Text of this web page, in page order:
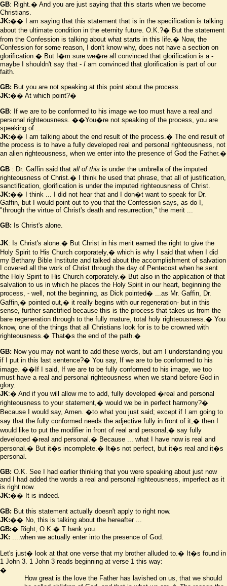
GB: Right.� And you are just saying that this starts when we become
Christians.
JK:�� I am saying that this statement that is in the specification is talking
about the ultimate condition in the eternity future. O.K.?� But the statement
from the Confession is talking about what starts in this life.� Now, the
Confession for some reason, I don't know why, does not have a section on
glorification.� But I �m sure we�re all convinced that glorification is a -
maybe I shouldn't say that - I am convinced that glorification is part of our
faith.
GB: But you are not speaking at this point about the process.
JK:�� At which point?�
GB: If we are to be conformed to his image we too must have a real and
personal righteousness. ��You�re not speaking of the process, you are
speaking of ...
JK:�� I am talking about the end result of the process.� The end result of
the process is to have a fully developed real and personal righteousness, not
an alien righteousness, when we enter into the presence of God the Father.�
GB : Dr. Gaffin said that all of this is under the umbrella of the imputed
righteousness of Christ.� I think he used that phrase, that all of justification,
sanctification, glorification is under the imputed righteousness of Christ.
JK:�� I think ... I did not hear that and I don�t want to speak for Dr.
Gaffin, but I would point out to you that the Confession says, as do I,
"through the virtue of Christ's death and resurrection," the merit ...
GB: Is Christ's alone.
JK: Is Christ's alone.� But Christ in his merit earned the right to give the
Holy Spirit to His Church corporately,� which is why I said that when I did
my Bethany Bible Institute and talked about the accomplishment of salvation
I covered all the work of Christ through the day of Pentecost when he sent
the Holy Spirit to His Church corporately.� But also in the application of that
salvation to us in which he places the Holy Spirit in our heart, beginning the
process, - well, not the beginning, as Dick pointed� ...as Mr. Gaffin, Dr.
Gaffin,� pointed out,� it really begins with our regeneration- but in this
sense, further sanctified because this is the process that takes us from the
bare regeneration through to the fully mature, total holy righteousness.� You
know, one of the things that all Christians look for is to be crowned with
righteousness.� That�s the end of the path.�
GB: Now you may not want to add these words, but am I understanding you
if I put in this last sentence?� You say, If we are to be conformed to his
image. ��If I said, If we are to be fully conformed to his image, we too
must have a real and personal righteousness when we stand before God in
glory.
JK:� And if you will allow me to add, fully developed �real and personal
righteousness to your statement,� would we be in perfect harmony?�
Because I would say, Amen. �to what you just said; except if I am going to
say that the fully conformed needs the adjective fully in front of it,� then I
would like to put the modifier in front of real and personal,� say fully
developed �real and personal.� Because ... what I have now is real and
personal.� But it�s incomplete.� It�s not perfect, but it�s real and it�s
personal.
GB: O.K. See I had earlier thinking that you were speaking about just now
and I had added the words a real and personal righteousness, imperfect as it
is right now.
JK:�� It is indeed.
GB: But this statement actually doesn't apply to right now.
JK:�� No, this is talking about the hereafter ...
GB:� Right, O.K.� T hank you.
JK: ....when we actually enter into the presence of God.
Let's just� look at that one verse that my brother alluded to.� It�s found in
1 John 3. 1 John 3 reads beginning at verse 1 this way:
�
How great is the love the Father has lavished on us, that we should